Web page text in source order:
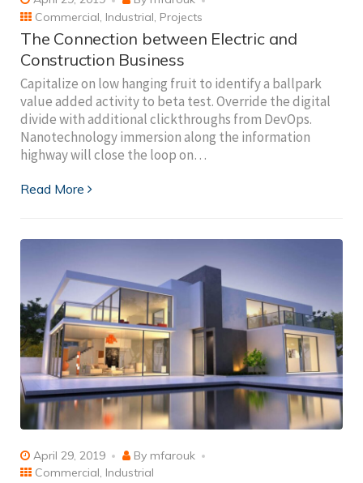
Commercial Industrial Projects
The Connection between Electric and
Construction Business
Capitalize on low hanging fruit to identify a ballpark
value added activity to beta test. Override the digital
divide with additional clickthroughs from DevOps.
Nanotechnology immersion along the information
highway will close the loop on…
Read More
April 29, 2019 By mfarouk
Commercial, Industrial